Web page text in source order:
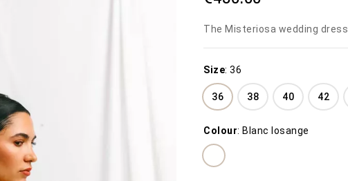
THE WEDDING
DRESS THE BEACH
MISTERIOSA
The Misteriosa wedding dress
Size: 36
36 38 40 42
Colour: Blanc losange